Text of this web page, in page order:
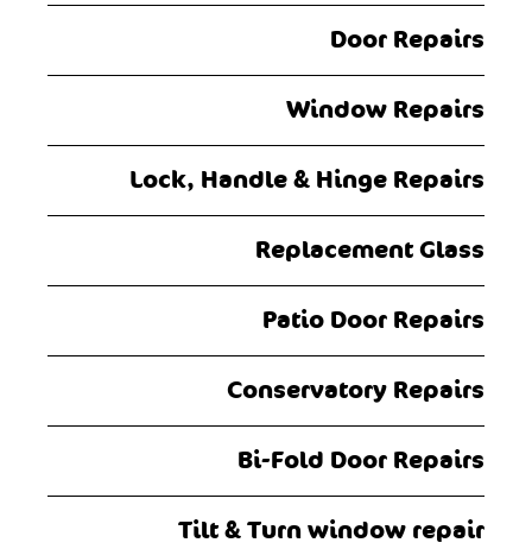
Door Repairs
Window Repairs
Lock, Handle & Hinge Repairs
Replacement Glass
Patio Door Repairs
Conservatory Repairs
Bi-Fold Door Repairs
Tilt & Turn window repair